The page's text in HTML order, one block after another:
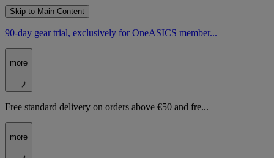
Skip to Main Content
90-day gear trial, exclusively for OneASICS member...
more
Free standard delivery on orders above €50 and fre...
more